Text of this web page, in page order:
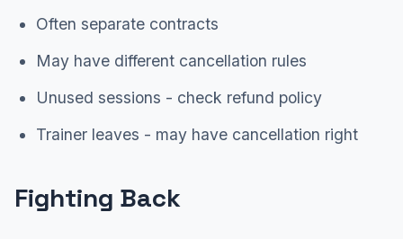
Often separate contracts
May have different cancellation rules
Unused sessions - check refund policy
Trainer leaves - may have cancellation right
Fighting Back